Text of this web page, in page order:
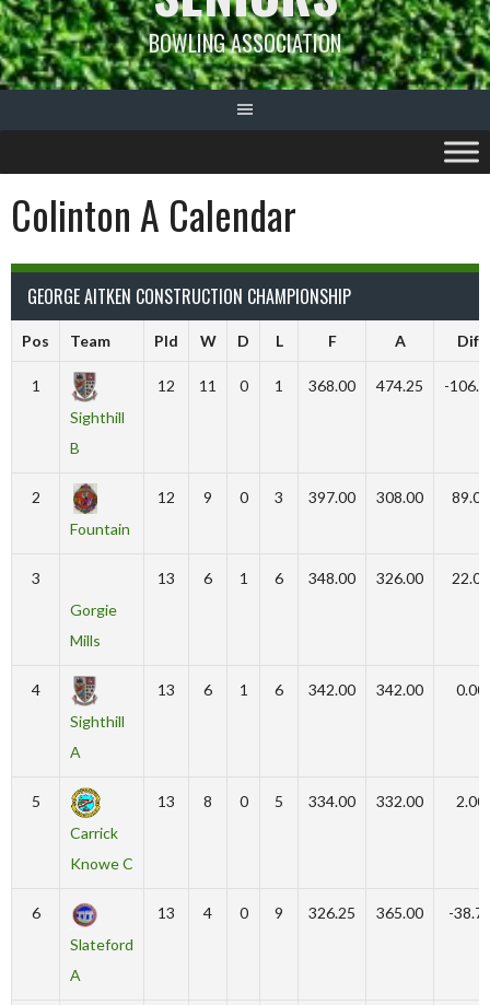
BOWLING ASSOCIATION
Colinton A Calendar
GEORGE AITKEN CONSTRUCTION CHAMPIONSHIP
Pos Team Pld W D L F A Diff
1
Sighthill
B
12 11 0 1 368.00 474.25 -
2
Fountain
12 9 0 3 397.00 308.00 89.00
3
Gorgie
Mills
13 6 1 6 348.00 326.00 22.00
4
Sighthill
A
13 6 1 6 342.00 342.00 0.00
5
Carrick
Knowe C
13 8 0 5 334.00 332.00 2.00
6
Slateford
A
13 4 0 9 326.25 365.00 -